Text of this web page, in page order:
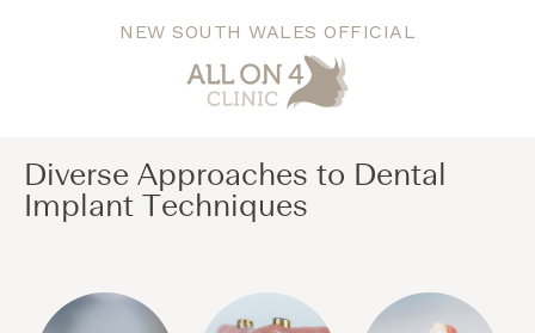
NEW SOUTH WALES OFFICIAL
Diverse Approaches to Dental
Implant Techniques​